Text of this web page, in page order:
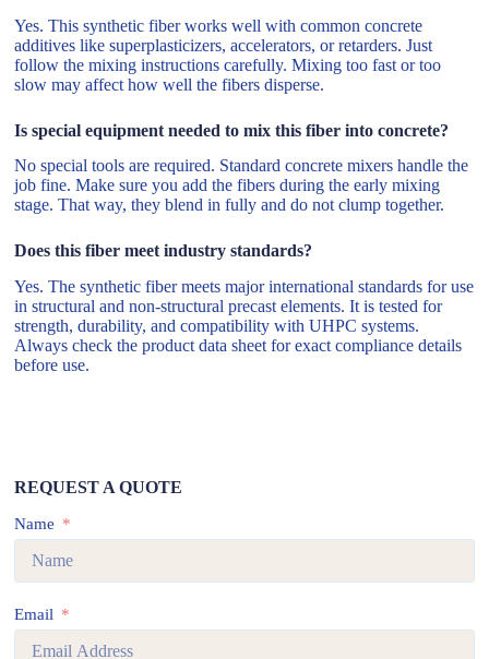
Yes. This synthetic fiber works well with common concrete
additives like superplasticizers, accelerators, or retarders. Just
follow the mixing instructions carefully. Mixing too fast or too
slow may affect how well the fibers disperse.
Is special equipment needed to mix this fiber into concrete?
No special tools are required. Standard concrete mixers handle the
job fine. Make sure you add the fibers during the early mixing
stage. That way, they blend in fully and do not clump together.
Does this fiber meet industry standards?
Yes. The synthetic fiber meets major international standards for use
in structural and non-structural precast elements. It is tested for
strength, durability, and compatibility with UHPC systems.
Always check the product data sheet for exact compliance details
before use.
REQUEST A QUOTE
Name
Email